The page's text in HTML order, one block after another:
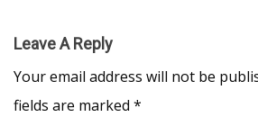
Leave A Reply
Your email address will not be
fields are marked *